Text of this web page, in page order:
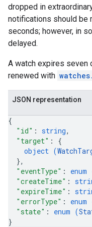
dropped in
notifications should be
seconds; however, in
delayed.
A watch expires
renewed with
JSON representation
{
"id" : string,
"target" : {
object (
},
"eventType" : enum
"createTime" :
"expireTime" :
"errorType" : enum
"state" : enum (
}